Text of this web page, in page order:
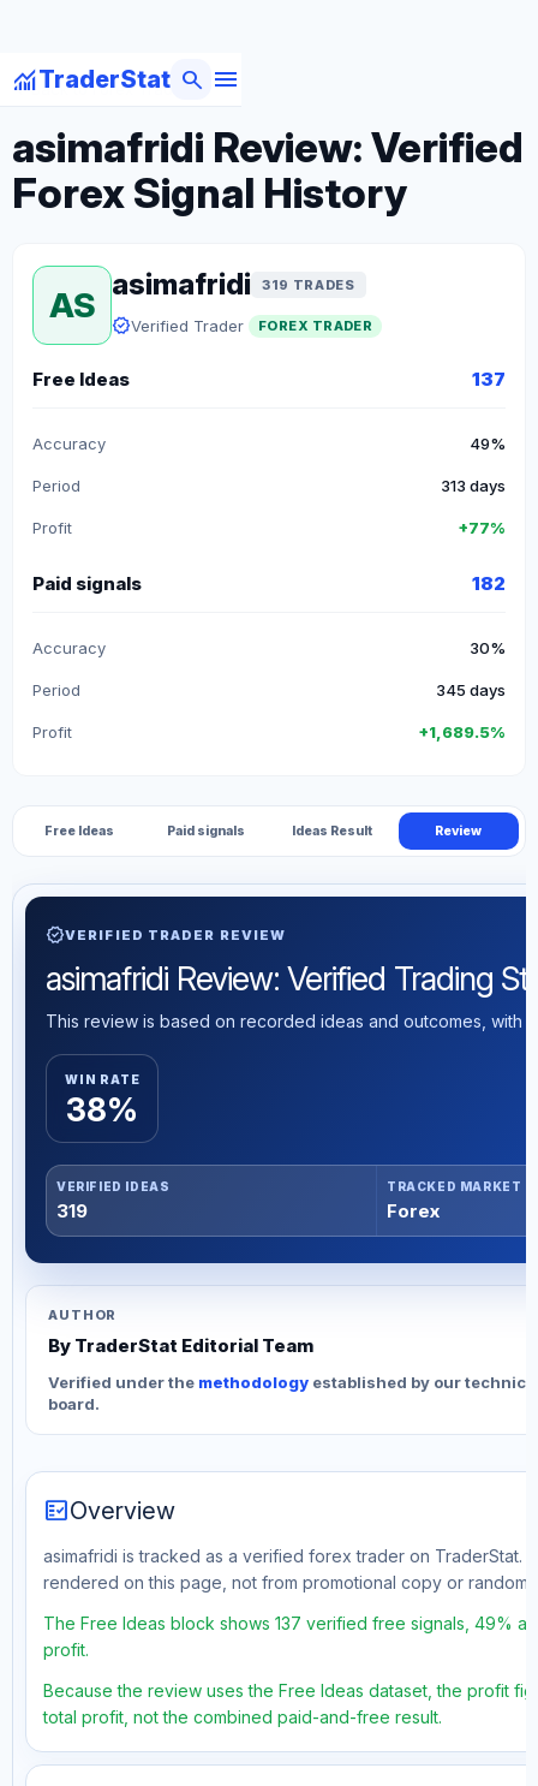
monitoringTraderStat menu
search
arrow_backBack to Forex Traders
asimafridi Review: Verified
Forex Signal History
AS
asimafridi 319 TRADES
verifiedVerified Trader FOREX TRADER
Free Ideas 137
Accuracy 49%
Period 313 days
Profit +77%
Paid signals 182
Accuracy 30%
Period 345 days
Profit +1,689.5%
Free Ideas Paid signals Ideas Result Review
verifiedVERIFIED TRADER REVIEW
asimafridi Review: Verified Trading
This review is based on recorded ideas and outcomes, with
WIN RATE
38%
VERIFIED IDEAS
319
TRACKED MARKET
Forex
AUTHOR
By TraderStat Editorial Team
Verified under the methodology established by our
board.
fact_checkOverview
asimafridi is tracked as a verified forex trader on TraderStat.
rendered on this page, not from promotional copy or random
The Free Ideas block shows 137 verified free signals, 49%
profit.
Because the review uses the Free Ideas dataset, the profit
total profit, not the combined paid-and-free result.